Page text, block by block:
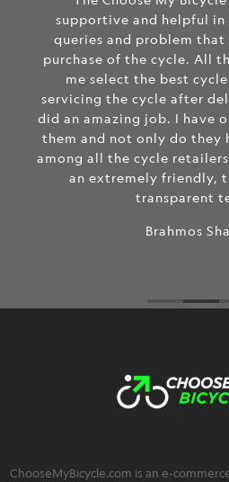
supportive and helpful in
queries and problem
purchase of the cycle. All
me select the best
servicing the cycle after
did an amazing job. I have
them and not only do they
among all the cycle
an extremely friendly,
transparent
Brahmos
ChooseMyBicycle.com is an e-